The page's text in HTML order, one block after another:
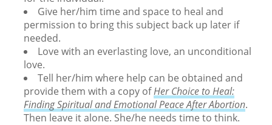
Give her/him time and space to heal and
permission to bring this subject back up later if
needed.
Love with an everlasting love, an unconditional
love.
Tell her/him where help can be obtained and
provide them with a copy ofHer Choice to Heal:
Finding Spiritual and Emotional Peace After Abortion.
Then leave it alone. She/he needs time to think.